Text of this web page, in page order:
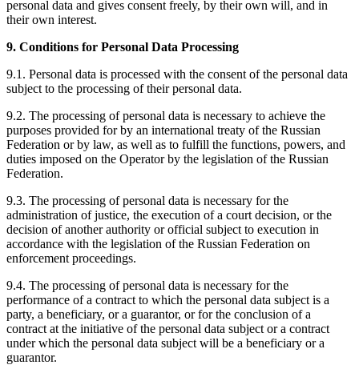
personal data and gives consent freely, by their own will, and in
their own interest.
9. Conditions for Personal Data Processing
9.1. Personal data is processed with the consent of the personal data
subject to the processing of their personal data.
9.2. The processing of personal data is necessary to achieve the
purposes provided for by an international treaty of the Russian
Federation or by law, as well as to fulfill the functions, powers, and
duties imposed on the Operator by the legislation of the Russian
Federation.
9.3. The processing of personal data is necessary for the
administration of justice, the execution of a court decision, or the
decision of another authority or official subject to execution in
accordance with the legislation of the Russian Federation on
enforcement proceedings.
9.4. The processing of personal data is necessary for the
performance of a contract to which the personal data subject is a
party, a beneficiary, or a guarantor, or for the conclusion of a
contract at the initiative of the personal data subject or a contract
under which the personal data subject will be a beneficiary or a
guarantor.